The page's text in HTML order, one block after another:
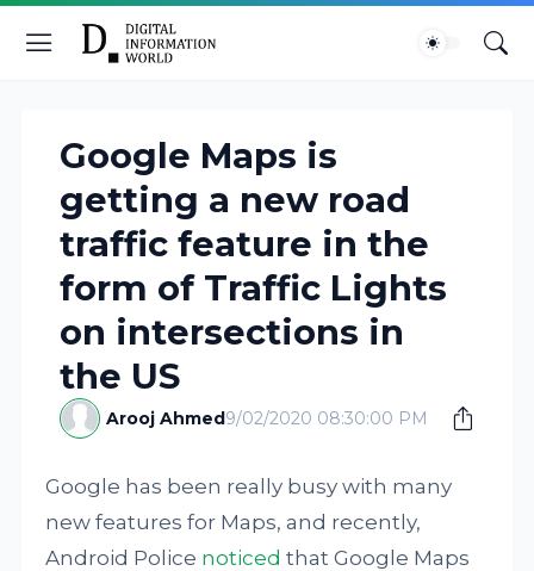
Google Maps is
getting a new road
traffic feature in the
form of Traffic Lights
on intersections in
the US
Arooj Ahmed9/02/2020 08:30:00 PM
Google has been really busy with many
new features for Maps, and recently,
Android Police noticed that Google Maps